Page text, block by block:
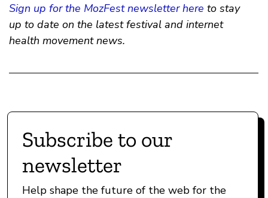
Sign up for the MozFest newsletter here to stay
up to date on the latest festival and internet
health movement news.
Subscribe to our
newsletter
Help shape the future of the web for the